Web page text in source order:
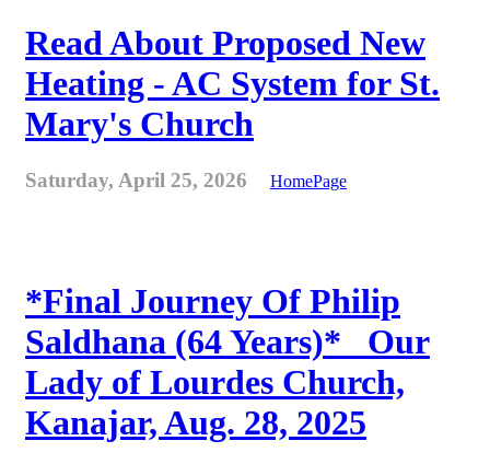
Read About Proposed New
Heating - AC System for St.
Mary's Church
Saturday, April 25, 2026 HomePage
*Final Journey Of Philip
Saldhana (64 Years)* _Our
Lady of Lourdes Church,
Kanajar, Aug. 28, 2025